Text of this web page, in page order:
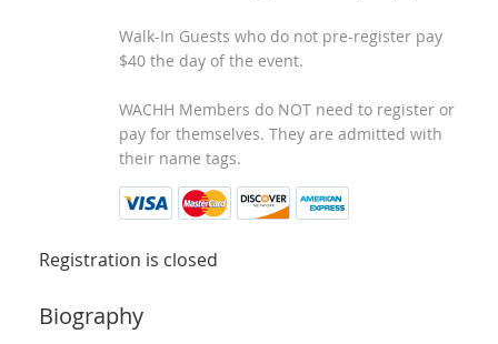
Walk-In Guests who do not pre-register pay
$40 the day of the event.
WACHH Members do NOT need to register or
pay for themselves. They are admitted with
their name tags.
Registration is closed
Biography